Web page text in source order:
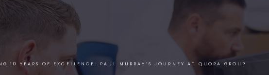
10 YEARS OF EXCELLENCE: PAUL MURRAY’S JOURNEY AT QUORA GROUP